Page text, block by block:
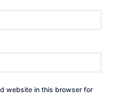
website in this browser for